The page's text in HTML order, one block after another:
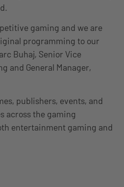
gaming and we are
programming to our
Buhaj, Senior Vice
and General Manager,
publishers, events, and
across the gaming
entertainment gaming and